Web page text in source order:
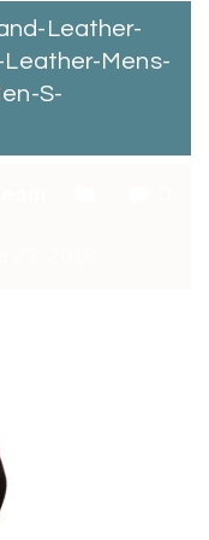
Leather-
Leather-Mens-
S-